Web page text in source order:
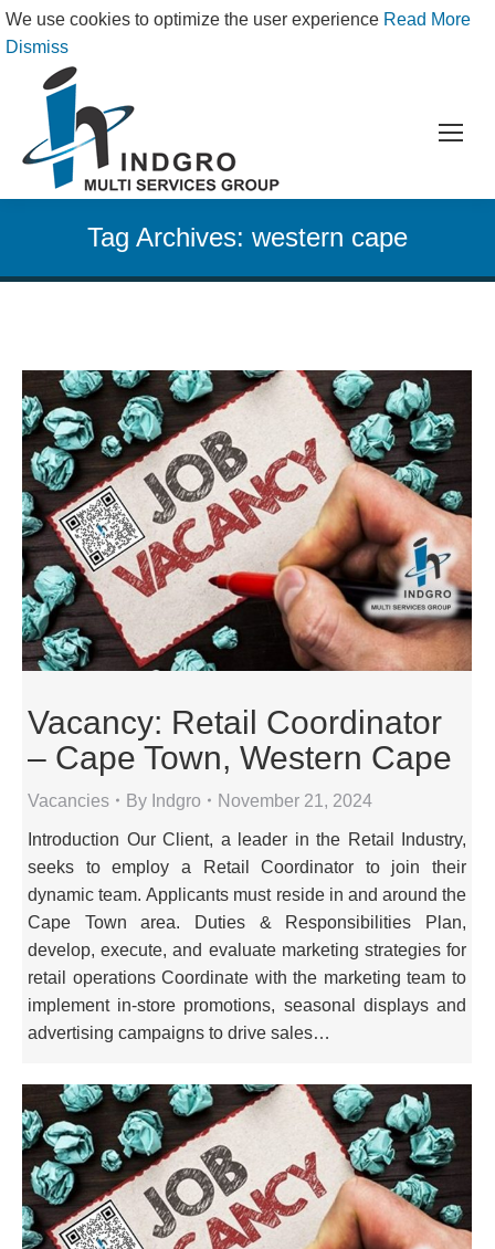
We use cookies to optimize the user experience Read More
Dismiss
Tag Archives: western cape
Vacancy: Retail Coordinator
– Cape Town, Western Cape
Vacancies By Indgro November 21, 2024
Introduction Our Client, a leader in the Retail Industry,
seeks to employ a Retail Coordinator to join their
dynamic team. Applicants must reside in and around the
Cape Town area. Duties & Responsibilities Plan,
develop, execute, and evaluate marketing strategies for
retail operations Coordinate with the marketing team to
implement in-store promotions, seasonal displays and
advertising campaigns to drive sales…